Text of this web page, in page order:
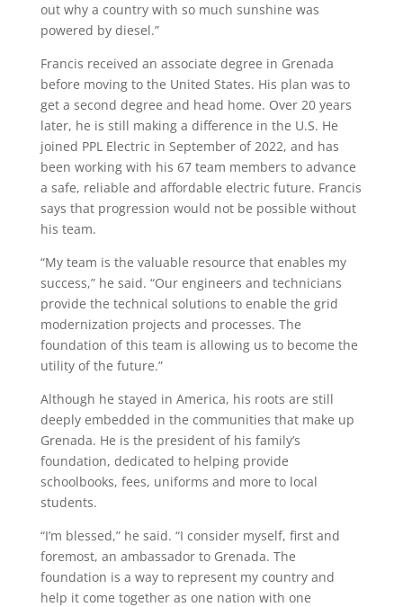
out why a country with so much sunshine was
powered by diesel.”
Francis received an associate degree in Grenada
before moving to the United States. His plan was to
get a second degree and head home. Over 20 years
later, he is still making a difference in the U.S. He
joined PPL Electric in September of 2022, and has
been workingwith his 67 team members to advance
a safe, reliable and affordable electric future. Francis
says that progression would not be possible without
his team.
“My team is the valuable resource that enables my
success,” he said. “Our engineers and technicians
provide the technical solutions to enable the grid
modernization projects and processes. The
foundation of this team is allowing us to become the
utility of the future.”
Although he stayed in America, his roots are still
deeply embedded in the communities that make up
Grenada. He is the president of his family’s
foundation, dedicated to helping provide
schoolbooks, fees, uniforms and more to local
students.
“I’m blessed,” he said. “I consider myself, first and
foremost, an ambassador to Grenada. The
foundation is a way to representmy country and
help it come together as one nation with one